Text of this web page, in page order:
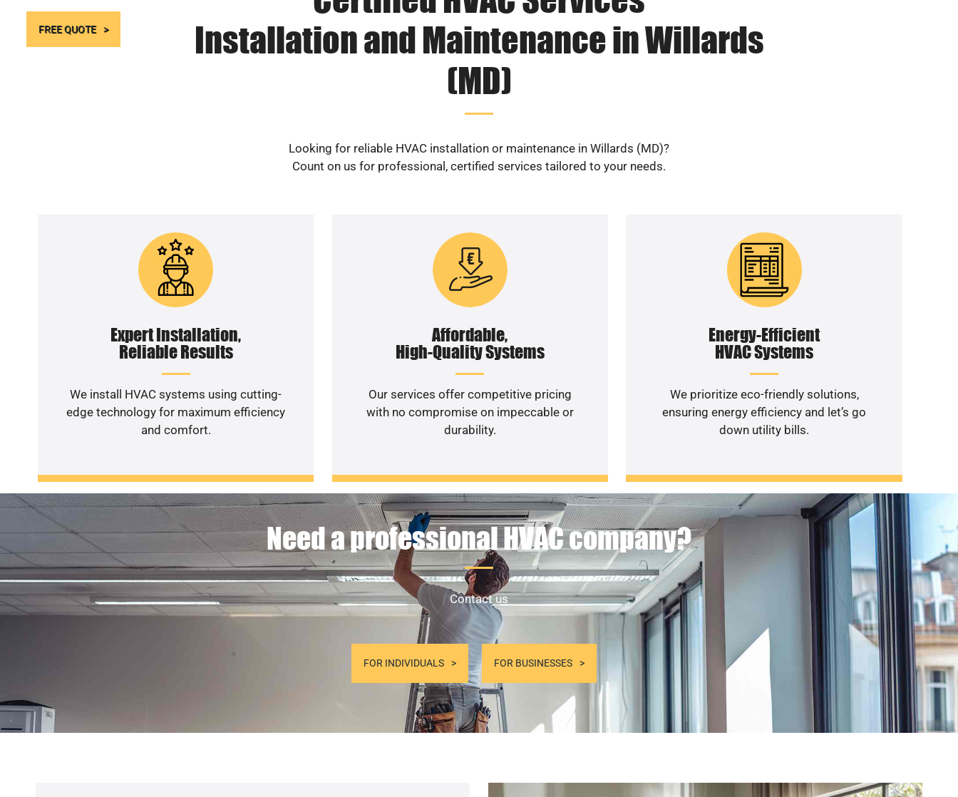
FREE QUOTE
Installation and Maintenance in Willards
(MD)
Looking for reliable HVAC installation or maintenance in Willards (MD)?
Count on us for professional, certified services tailored to your needs.
Expert Installation,
Reliable Results
We install HVAC systems using cutting-
edge technology for maximum efficiency
and comfort.
Affordable,
High-Quality Systems
Our services offer competitive pricing
with no compromise on impeccable or
durability.
Energy-Efficient
HVAC Systems
We prioritize eco-friendly solutions,
ensuring energy efficiency and let’s go
down utility bills.
Need a professional HVAC company?
Contact us
FOR INDIVIDUALS FOR BUSINESSES